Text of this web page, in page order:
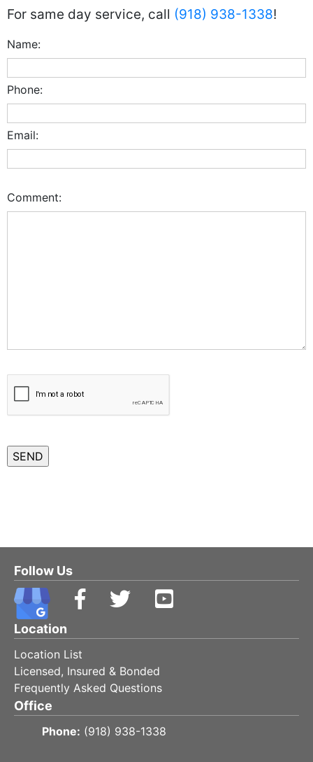
For same day service, call (918) 938-1338!
Name:
Phone:
Email:
Comment:
Follow Us
Location
Location List
Licensed, Insured & Bonded
Frequently Asked Questions
Office
Phone: (918) 938-1338